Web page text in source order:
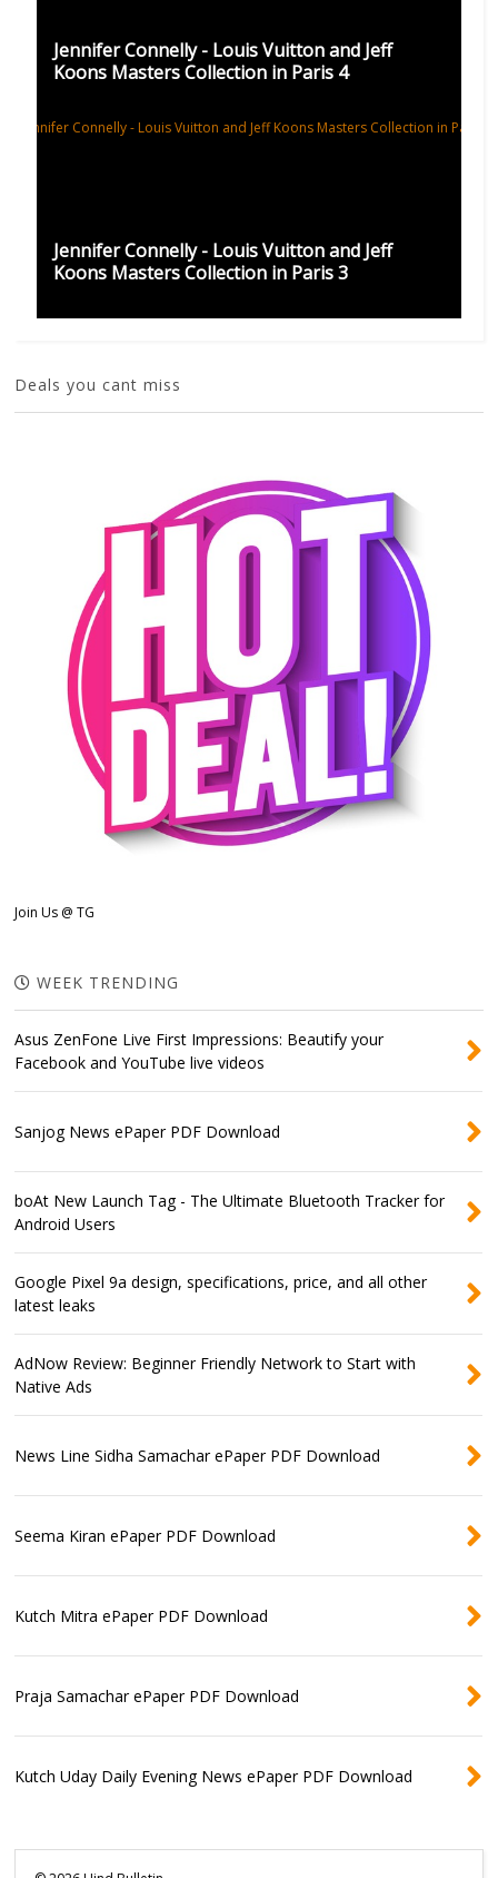
Jennifer Connelly - Louis Vuitton and Jeff
Koons Masters Collection in Paris 4
Jennifer Connelly - Louis Vuitton and Jeff
Koons Masters Collection in Paris 3
Deals you cant miss
Join Us @ TG
WEEK TRENDING
Asus ZenFone Live First Impressions: Beautify your
Facebook and YouTube live videos
Sanjog News ePaper PDF Download
boAt New Launch Tag - The Ultimate Bluetooth Tracker for
Android Users
Google Pixel 9a design, specifications, price, and all other
latest leaks
AdNow Review: Beginner Friendly Network to Start with
Native Ads
News Line Sidha Samachar ePaper PDF Download
Seema Kiran ePaper PDF Download
Kutch Mitra ePaper PDF Download
Praja Samachar ePaper PDF Download
Kutch Uday Daily Evening News ePaper PDF Download